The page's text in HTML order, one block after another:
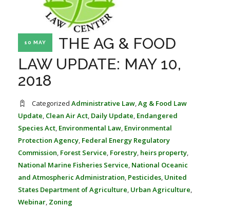
ABOUT THE CENTER
PROFESSIONAL STAFF
STATE COMPILATIONS
FARM BILL RESOURCES
AG LAW BIBLIOGRAPHY
AG LAW REPORTER
10 MAY
THE AG & FOOD
LAW UPDATE: MAY 10,
2018
Categorized Administrative Law Ag & Food Law
Update Clean Air Act Daily Update Endangered
Species Act Environmental Law Environmental
Protection Agency Federal Energy Regulatory
Commission Forest Service Forestry heirs property
National Marine Fisheries Service National Oceanic
and Atmospheric Administration Pesticides United
States Department of Agriculture Urban Agriculture
Webinar Zoning